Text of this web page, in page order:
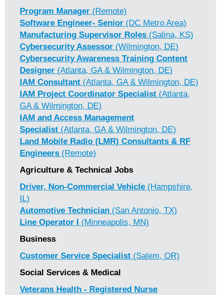
Program Manager (Remote)
Software Engineer- Senior (DC Metro Area)
Manufacturing Supervisor Roles (Salina, KS)
Cybersecurity Assessor (Wilmington, DE)
Cybersecurity Awareness Training Content
Designer (Atlanta, GA & Wilmington, DE)
IAM Consultant (Atlanta, GA & Wilmington, DE)
IAM Project Coordinator Specialist (Atlanta,
GA & Wilmington, DE)
IAM and Access Management
Specialist (Atlanta, GA & Wilmington, DE)
Land Mobile Radio (LMR) Consultants & RF
Engineers (Remote)
Agriculture & Technical Jobs
Driver, Non-Commercial Vehicle (Hampshire,
IL)
Automotive Technician (San Antonio, TX)
Line Operator I (Minneapolis, MN)
Business
Customer Service Specialist (Salem, OR)
Social Services & Medical
Veterans Health - Registered Nurse